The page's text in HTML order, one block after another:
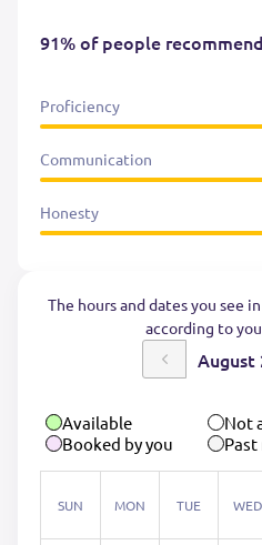
91% of people
Proficiency
Communication
Honesty
The hours and dates you see
according to
August
Available
Not
Booked by you
SUN MON TUE WED